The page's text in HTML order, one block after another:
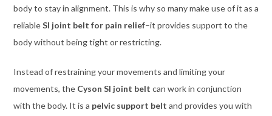
body to stay in alignment. This is why so many make use of it as a
reliableSI joint belt for pain relief–it provides support to the
body without being tight or restricting.
Instead of restraining your movements and limiting your
movements, the Cyson SI joint belt can work in conjunction
with the body. It is a pelvic support belt and provides you with